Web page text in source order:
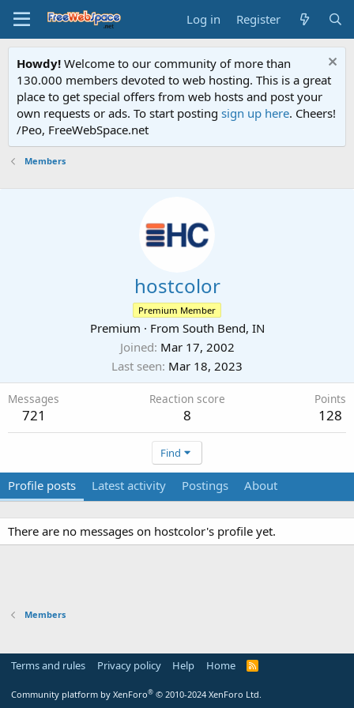
Log in Register
Howdy! Welcome to our community of more than
130.000 members devoted to web hosting. This is a great
place to get special offers from web hosts and post your
own requests or ads. To start posting sign up here. Cheers!
/Peo, FreeWebSpace.net
Members
hostcolor
Premium Member
Premium · From South Bend, IN
Joined Mar 17, 2002
Last seen Mar 18, 2023
Messages
721
Reaction score
8
Points
128
Find
Profile posts Latest activity Postings About
There are no messages on hostcolor's profile yet.
Members
Terms and rules Privacy policy Help Home
R
Community platform by XenForo® © 2010-2024 XenForo Ltd.